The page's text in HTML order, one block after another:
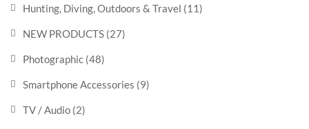
Hunting, Diving, Outdoors & Travel (11)
NEW PRODUCTS (27)
Photographic (48)
Smartphone Accessories (9)
TV / Audio (2)